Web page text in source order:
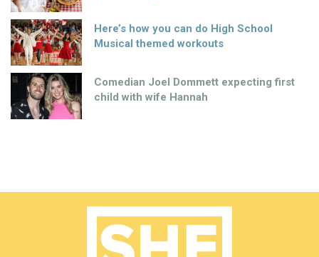
Here’s how you can do High School
Musical themed workouts
Comedian Joel Dommett expecting first
child with wife Hannah